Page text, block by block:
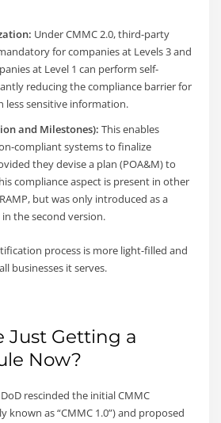
Under CMMC 2.0, third-party
for companies at Levels 3 and
at Level 1 can perform self-
reducing the compliance barrier for
less sensitive information.
and Milestones): This enables
compliant systems to finalize
they devise a plan (POA&M) to
compliance aspect is present in other
but was only introduced as a
the second version.
process is more light-filled and
businesses it serves.
Just Getting a
Now?
rescinded the initial CMMC
known as “CMMC 1.0”) and proposed